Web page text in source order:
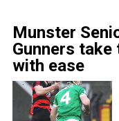
Munster
Gunners
with ease